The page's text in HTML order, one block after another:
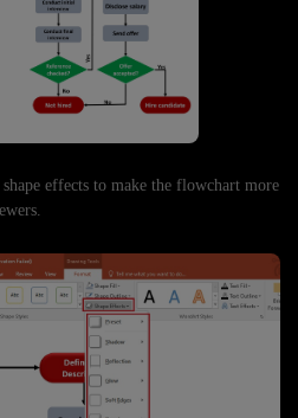
effects to make the flowchart more